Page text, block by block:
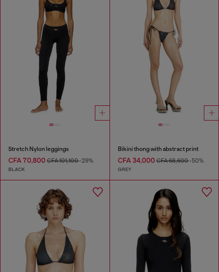
Stretch Nylon leggings
CFA 70,800 CFA 101,100-29%
BLACK
Bikini thong with abstract print
CFA 34,000CFA 68,600-50%
GREY